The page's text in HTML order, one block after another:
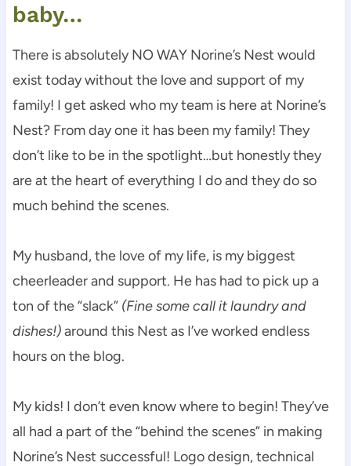
baby…
There is absolutely NO WAY Norine’s Nest would
exist today without the love and support of my
family! I get asked who my team is here at Norine’s
Nest? From day one it has been my family! They
don’t like to be in the spotlight…but honestly they
are at the heart of everything I do and they do so
much behind the scenes.
My husband, the love of my life, is my biggest
cheerleader and support. He has had to pick up a
ton of the “slack” (Fine some call it laundry and
dishes!)around this Nest as I’ve worked endless
hours on the blog.
My kids! I don’t even know where to begin! They’ve
all had a part of the “behind the scenes” in making
Norine’s Nest successful! Logo design, technical